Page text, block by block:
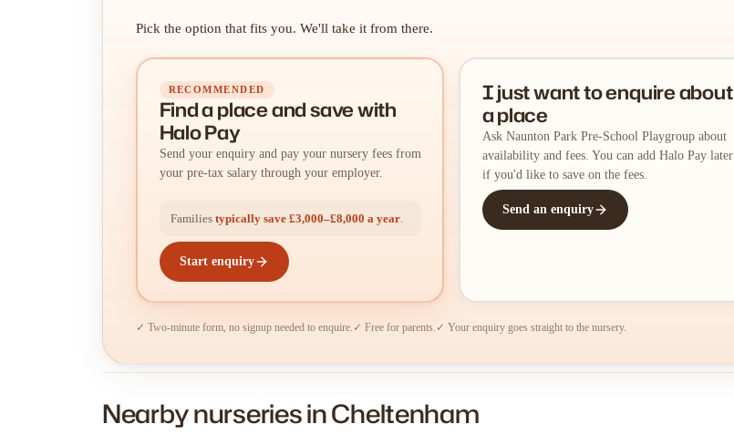
Pick the option that fits you. We'll take it from there.
RECOMMENDED
Find a placeandsave with
Halo Pay
Send your enquiry and pay your nursery fees from
your pre-tax salary through your employer.
Families typically save £3,000–£8,000 a year.
Start enquiry
I just want to enquire about
a place
Ask Naunton Park Pre-School Playgroup about
availability and fees. You can add Halo Pay later
if you'd like to save on the fees.
Send an enquiry
✓ Two-minute form, no signup needed to enquire. ✓ Free for parents. ✓ Your enquiry goes straight to the nursery.
Nearby nurseries in Cheltenham